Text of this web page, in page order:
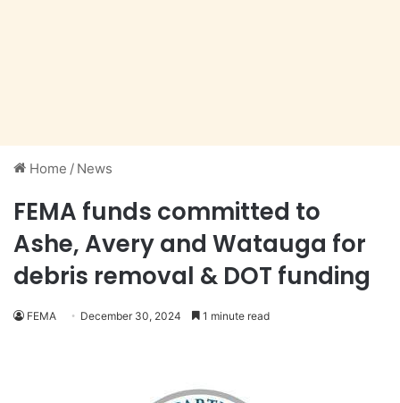
Home / News
FEMA funds committed to
Ashe, Avery and Watauga for
debris removal & DOT funding
FEMA December 30, 2024 1 minute read